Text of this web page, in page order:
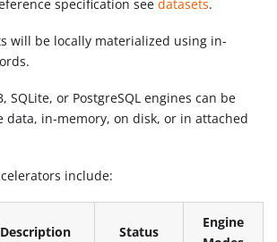
specification seedatasets.
will be locally materialized using in-
SQLite, or PostgreSQL engines can be
data, in-memory, on disk, or in attached
include:
Description Status
Engine